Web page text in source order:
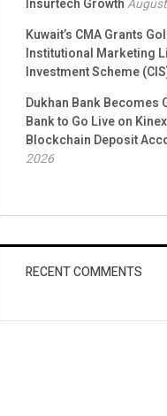
Insurtech Growth
Kuwait’s CMA Grants
Institutional Marketing
Investment Scheme
Dukhan Bank Becomes
Bank to Go Live on
Blockchain Deposit
2026
RECENT COMMENTS